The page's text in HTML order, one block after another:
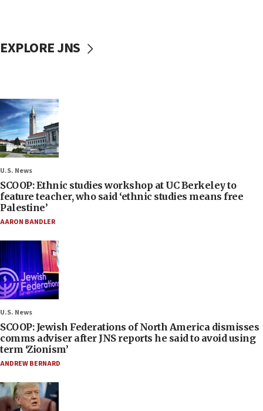
EXPLORE JNS
U.S. News
SCOOP: Ethnic studies workshop at UC Berkeley to
feature teacher, who said ‘ethnic studies means free
Palestine’
AARON BANDLER
U.S. News
SCOOP: Jewish Federations of North America dismisses
comms adviser after JNS reports he said to avoid using
term ‘Zionism’
ANDREW BERNARD